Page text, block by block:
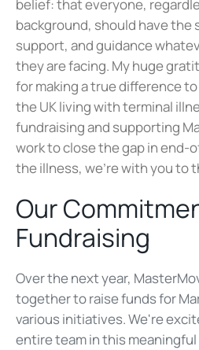
belief: that everyone,
background, should have the
support, and guidance
they are facing. My huge
for making a true difference
the UK living with terminal
fundraising and supporting
work to close the gap in end-
the illness, we’re with you to
Our
Fundraising
Over the next year,
together to raise funds for
various initiatives. We're
entire team in this